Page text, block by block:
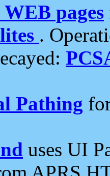
pages
.
Pathing
uses UI